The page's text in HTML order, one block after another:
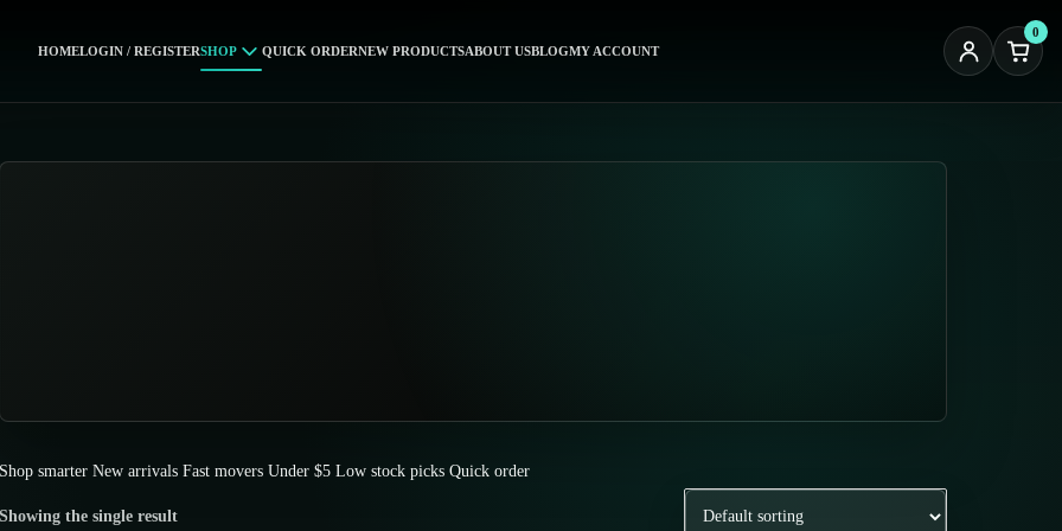
HOMELOGIN / REGISTERSHOP QUICK ORDERNEW PRODUCTSABOUT USBLOGMY ACCOUNT
0
Shop smarter New arrivals Fast movers Under $5 Low stock picks Quick order
Showing the single result